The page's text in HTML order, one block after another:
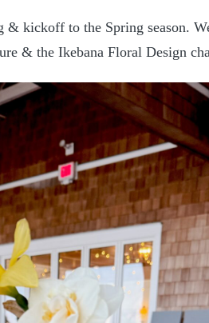
& kickoff to the Spring season.
& the Ikebana Floral Design